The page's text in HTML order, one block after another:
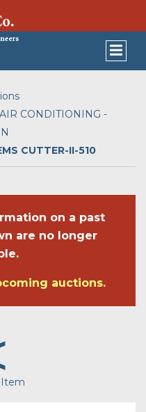
CONDITIONING -
CUTTER-II-510
on a past
are no longer
auctions.
Item